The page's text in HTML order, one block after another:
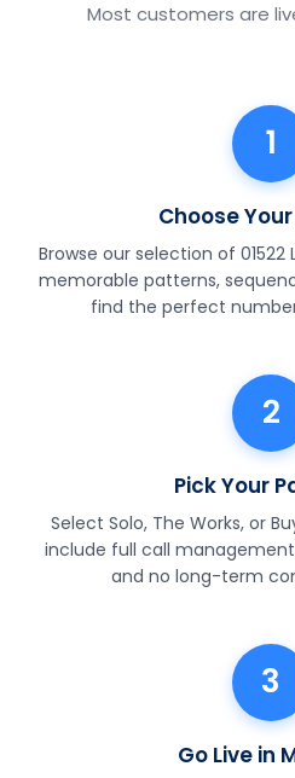
Most customers are
1
Choose
Browse our selection of
memorable patterns,
find the perfect
2
Pick Your
Select Solo, The Works, or
include full call
and no long-term
3
Go Live in